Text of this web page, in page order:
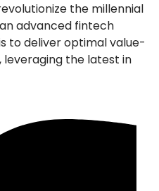
the millennial
advanced fintech
to deliver optimal value-
the latest in